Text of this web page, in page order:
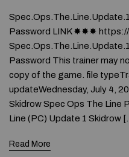
Password LINK ✸✸✸
Password This trainer may
copy of the game. file
updateWednesday, July 4,
Skidrow Spec Ops The Line
Line (PC) Update 1 Skidrow
Read More